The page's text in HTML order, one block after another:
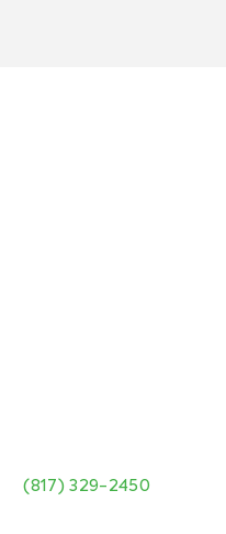
at(817) 329-2450